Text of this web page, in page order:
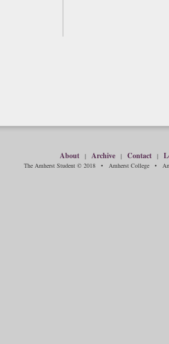
About| Archive| Contact|
The Amherst Student © 2018 • Amherst College •